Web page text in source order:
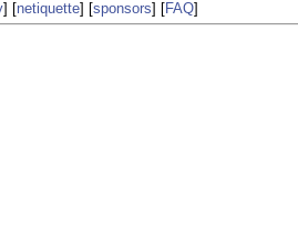
] [netiquette] [sponsors] [FAQ]